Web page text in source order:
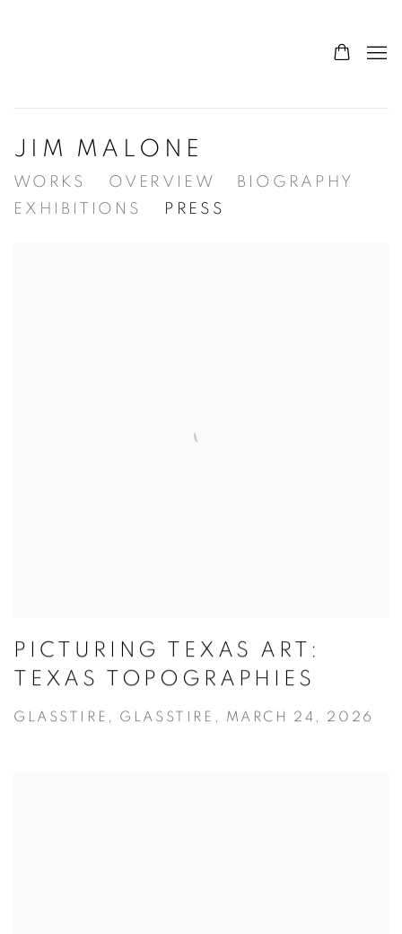
JIM MALONE
WORKS OVERVIEW
BIOGRAPHY
EXHIBITIONS
PRESS
PICTURING TEXAS ART:
TEXAS TOPOGRAPHIES
GLASSTIRE, GLASSTIRE, MARCH 24, 2026